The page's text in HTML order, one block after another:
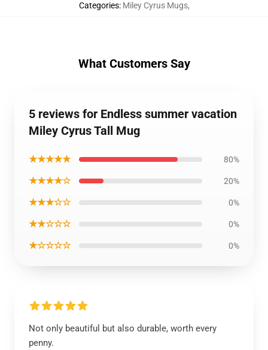
Categories: Miley Cyrus Mugs,
What Customers Say
5 reviews for Endless summer vacation
Miley Cyrus Tall Mug
★★★★★ 80%
★★★★☆ 20%
★★★☆☆ 0%
★★☆☆☆ 0%
★☆☆☆☆ 0%
Not only beautiful but also durable, worth every
penny.